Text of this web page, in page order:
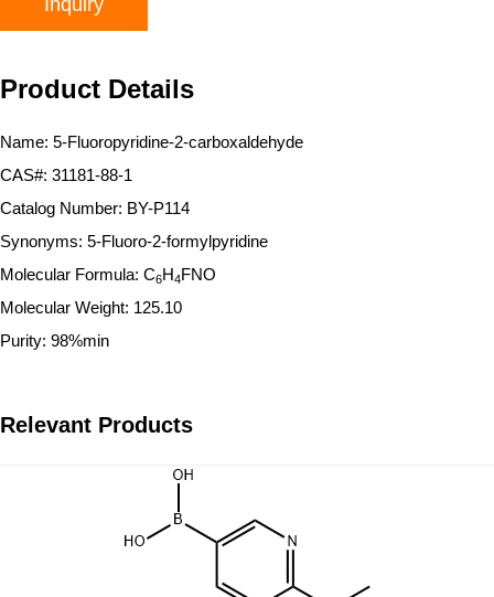
Inquiry
Product Details
Name: 5-Fluoropyridine-2-carboxaldehyde
CAS#: 31181-88-1
Catalog Number: BY-P114
Synonyms: 5-Fluoro-2-formylpyridine
Molecular Formula: C6H4FNO
Molecular Weight: 125.10
Purity: 98%min
Relevant Products